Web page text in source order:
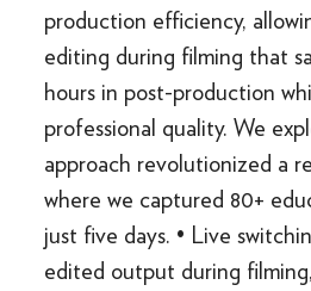
production efficiency,
editing during filming that
hours in post-production
professional quality. We
approach revolutionized a
where we captured 80+
just five days. • Live
edited output during